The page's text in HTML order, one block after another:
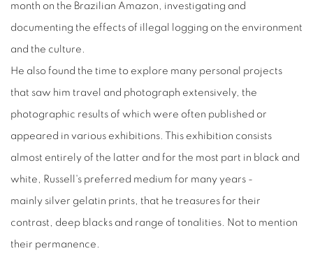
month on the Brazilian Amazon, investigating and
documenting the effects of illegal logging on the environment
and the culture.
He also found the time to explore many personal projects
that saw him travel and photograph extensively, the
photographic results of which were often published or
appeared in various exhibitions. This exhibition consists
almost entirely of the latter and for the most part in black and
white, Russell's preferred medium for many years -
mainly silver gelatin prints, that he treasures for their
contrast, deep blacks and range of tonalities. Not to mention
their permanence.